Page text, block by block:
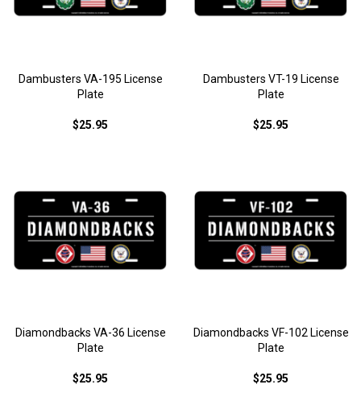
Dambusters VA-195 License
Plate
$25.95
Dambusters VT-19 License
Plate
$25.95
Diamondbacks VA-36 License
Plate
$25.95
Diamondbacks VF-102 License
Plate
$25.95